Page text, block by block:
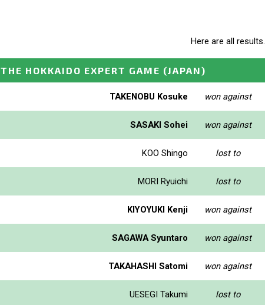
Here are all results.
THE HOKKAIDO EXPERT GAME (JAPAN)
TAKENOBU Kosuke won against
SASAKI Sohei won against
KOO Shingo lost to
MORI Ryuichi lost to
KIYOYUKI Kenji won against
SAGAWA Syuntaro won against
TAKAHASHI Satomi won against
UESEGI Takumi lost to